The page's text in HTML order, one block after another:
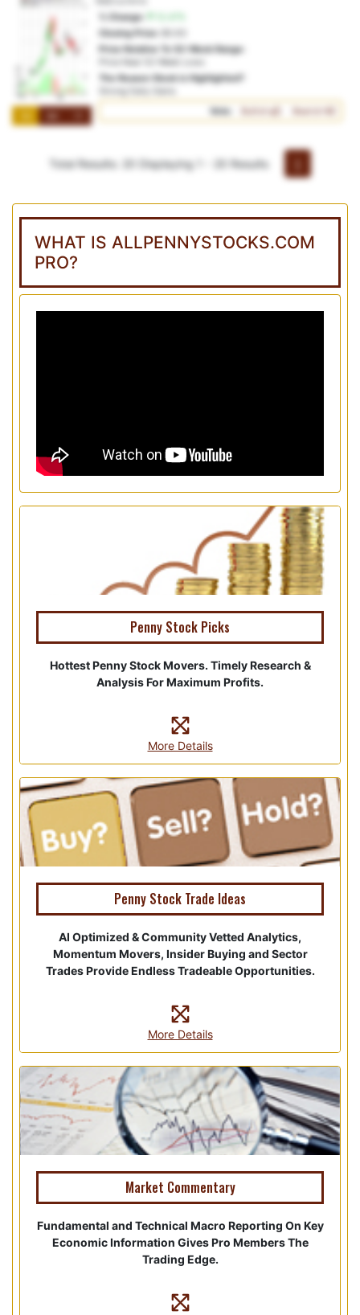
% Change:
Closing Price:
Price Relative To 52-Week Range:
The Reason Stock is Highlighted?
Vote:
Total Results: 20 Displaying 1 - 20 Results
WHAT IS ALLPENNYSTOCKS.COM
PRO?
Penny Stock Picks
Hottest Penny Stock Movers. Timely Research &
Analysis For Maximum Profits.
More Details
Penny Stock Trade Ideas
AI Optimized & Community Vetted Analytics,
Momentum Movers, Insider Buying and Sector
Trades Provide Endless Tradeable Opportunities.
More Details
Market Commentary
Fundamental and Technical Macro Reporting On Key
Economic Information Gives Pro Members The
Trading Edge.